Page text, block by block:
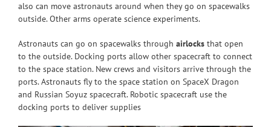
also can move astronauts around when they go on spacewalks
outside. Other arms operate science experiments.
Astronauts can go on spacewalks through airlocks that open
to the outside. Docking ports allow other spacecraft to connect
to the space station. New crews and visitors arrive through the
ports. Astronauts fly to the space station on SpaceX Dragon
and Russian Soyuz spacecraft. Robotic spacecraft use the
docking ports to deliver supplies